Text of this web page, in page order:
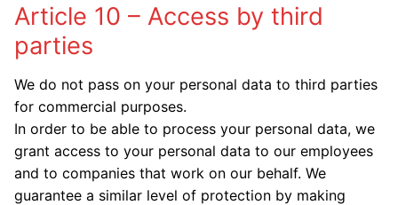
Article 10 – Access by third
parties
We do not pass on your personal data to third parties
for commercial purposes.
In order to be able to process your personal data, we
grant access to your personal data to our employees
and to companies that work on our behalf. We
guarantee a similar level of protection by making